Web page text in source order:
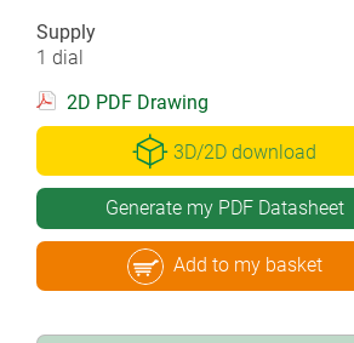
Supply
1 dial
2D PDF Drawing
3D/2D download
Generate my PDF Datasheet
Add to my basket